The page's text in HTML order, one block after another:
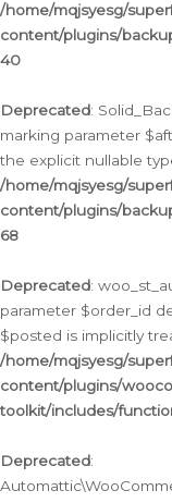
/home/mqjsyesg/
content/plugins/
40
Deprecated:
marking parameter
the explicit nullable
/home/mqjsyesg/
content/plugins/
68
Deprecated:
parameter $order_id
$posted is implicitly
/home/mqjsyesg/
content/plugins/
toolkit/includes/
Deprecated: